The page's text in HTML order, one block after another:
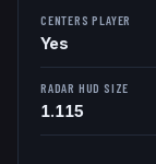
CENTERS PLAYER
Yes
RADAR HUD SIZE
1.115